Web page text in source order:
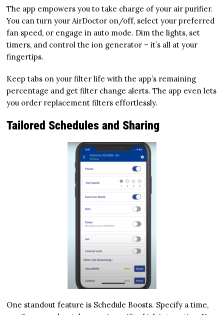
The app empowers you to take charge of your air purifier.
You can turn your AirDoctor on/off, select your preferred
fan speed, or engage in auto mode. Dim the lights, set
timers, and control the ion generator – it’s all at your
fingertips.
Keep tabs on your filter life with the app’s remaining
percentage and get filter change alerts. The app even lets
you order replacement filters effortlessly.
Tailored Schedules and Sharing
One standout feature is Schedule Boosts. Specify a time,